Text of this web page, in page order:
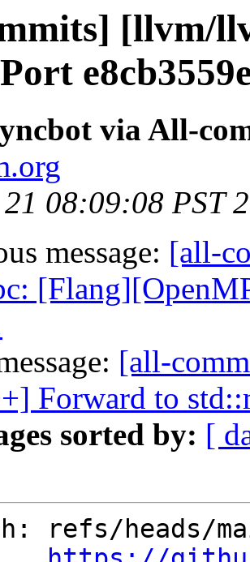
[llvm/
via All-
21 08:09:08 PST
message: [all-
[all-
Forward to
sorted by: [